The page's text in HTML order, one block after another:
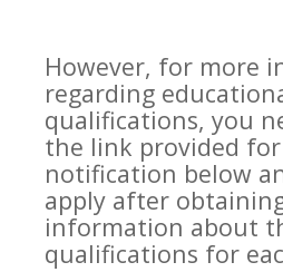
However, for more
regarding
qualifications, you
the link provided
notification below
apply after
information about
qualifications for